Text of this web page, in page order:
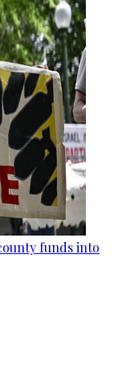
funds into